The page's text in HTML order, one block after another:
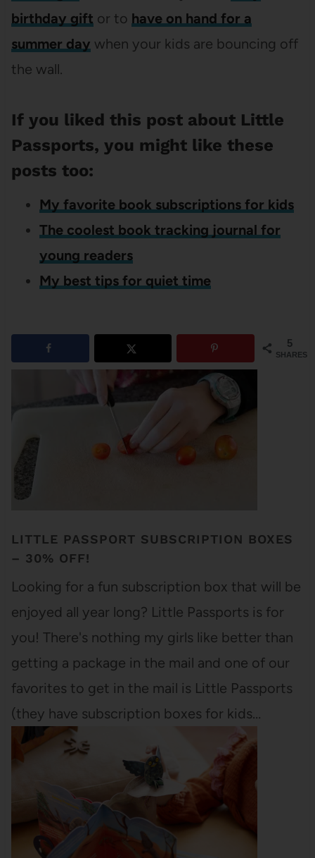
birthday gift or to have on hand for a
summer day when your kids are bouncing off
the wall.
If you liked this post about Little
Passports, you might like these
posts too:
My favorite book subscriptions for kids
The coolest book tracking journal for
young readers
My best tips for quiet time
5
SHARES
LITTLE PASSPORT SUBSCRIPTION BOXES
– 30% OFF!
Looking for a fun subscription box that will be
enjoyed all year long? Little Passports is for
you! There's nothing my girls like better than
getting a package in the mail and one of our
favorites to get in the mail is Little Passports
(they have subscription boxes for kids…